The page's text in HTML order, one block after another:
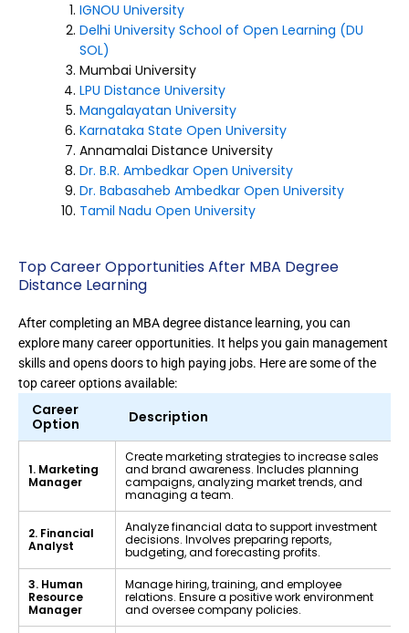
IGNOU University
Delhi University School of Open Learning (DU
SOL)
Mumbai University
LPU Distance University
Mangalayatan University
Karnataka State Open University
Annamalai Distance University
Dr. B.R. Ambedkar Open University
Dr. Babasaheb Ambedkar Open University
Tamil Nadu Open University
Top Career Opportunities After MBA Degree
Distance Learning
After completing an MBA degree distance learning, you can
explore many career opportunities. It helps you gain management
skills and opens doors to high paying jobs. Here are some of the
top career options available:
Career
Option
Description
1. Marketing
Manager
Create marketing strategies to increase sales
and brand awareness. Includes planning
campaigns, analyzing market trends, and
managing a team.
2. Financial
Analyst
Analyze financial data to support investment
decisions. Involves preparing reports,
budgeting, and forecasting profits.
3. Human
Resource
Manager
Manage hiring, training, and employee
relations. Ensure a positive work environment
and oversee company policies.